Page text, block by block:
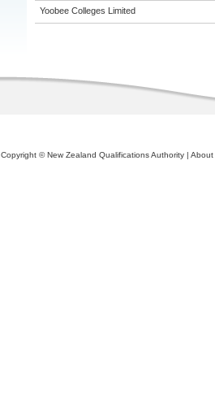
Yoobee Colleges Limited
Copyright © New Zealand Qualifications Authority | About